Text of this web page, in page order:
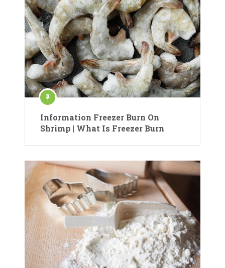
Information Freezer Burn On
Shrimp | What Is Freezer Burn